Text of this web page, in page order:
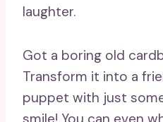
laughter.
Got a boring old
Transform it into a
puppet with just